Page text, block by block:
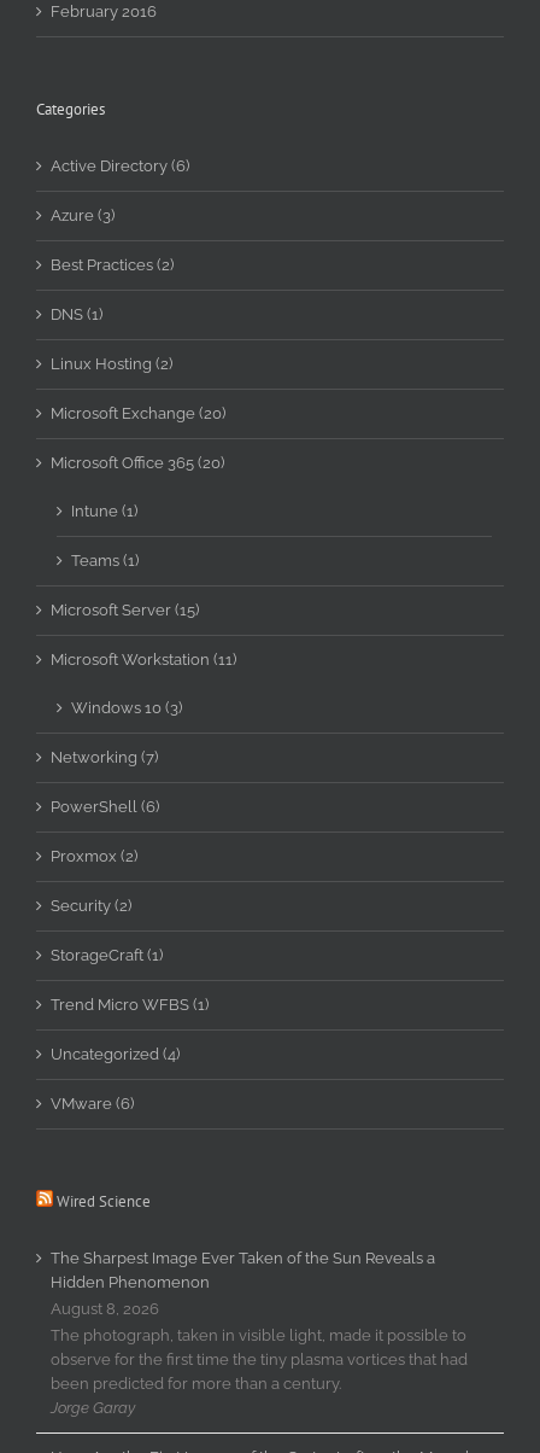
February 2016
Categories
Active Directory (6)
Azure (3)
Best Practices (2)
DNS (1)
Linux Hosting (2)
Microsoft Exchange (20)
Microsoft Office 365 (20)
Intune (1)
Teams (1)
Microsoft Server (15)
Microsoft Workstation (11)
Windows 10 (3)
Networking (7)
PowerShell (6)
Proxmox (2)
Security (2)
StorageCraft (1)
Trend Micro WFBS (1)
Uncategorized (4)
VMware (6)
Wired Science
The Sharpest Image Ever Taken of the Sun Reveals a
Hidden Phenomenon
August 8, 2026
The photograph, taken in visible light, made it possible to
observe for the first time the tiny plasma vortices that had
been predicted for more than a century.
Jorge Garay